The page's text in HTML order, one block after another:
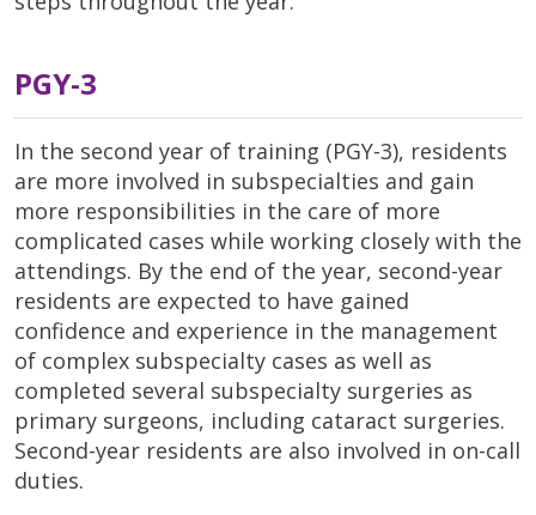
PGY-3
In the second year of training (PGY-3), residents
are more involved in subspecialties and gain
more responsibilities in the care of more
complicated cases while working closely with the
attendings. By the end of the year, second-year
residents are expected to have gained
confidence and experience in the management
of complex subspecialty cases as well as
completed several subspecialty surgeries as
primary surgeons, including cataract surgeries.
Second-year residents are also involved in on-call
duties.